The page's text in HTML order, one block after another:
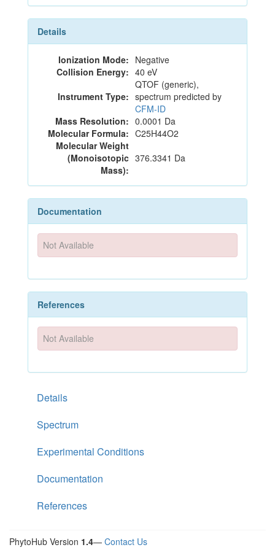
Details
Ionization Mode: Negative
Collision Energy: 40 eV
Instrument Type:
QTOF (generic),
spectrum predicted by
CFM-ID
Mass Resolution: 0.0001 Da
Molecular Formula: C25H44O2
Molecular Weight
(Monoisotopic
Mass):
376.3341 Da
Documentation
Not Available
References
Not Available
Details
Spectrum
Experimental Conditions
Documentation
References
PhytoHub Version 1.4— Contact Us